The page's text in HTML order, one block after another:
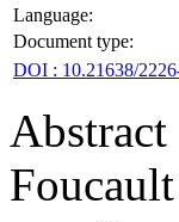
Language:
Document type:
DOI : 10.21638/
Abstract